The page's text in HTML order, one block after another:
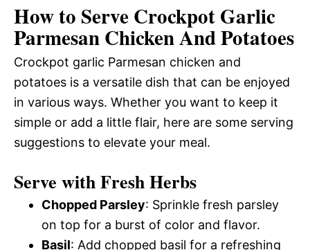
How to Serve Crockpot Garlic
Parmesan Chicken And Potatoes
Crockpot garlic Parmesan chicken and
potatoes is a versatile dish that can be enjoyed
in various ways. Whether you want to keep it
simple or add a little flair, here are some serving
suggestions to elevate your meal.
Serve with Fresh Herbs
Chopped Parsley: Sprinkle fresh parsley
on top for a burst of color and flavor.
Basil: Add chopped basil for a refreshing